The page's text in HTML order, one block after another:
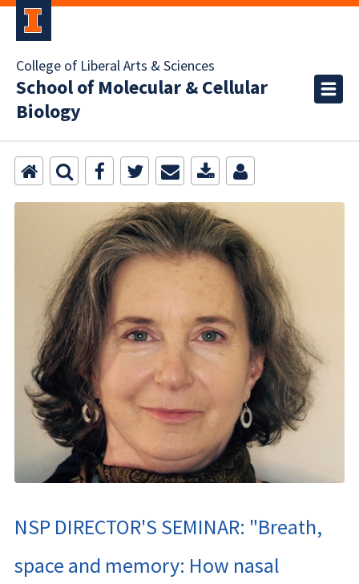
College of Liberal Arts & Sciences
School of Molecular & Cellular
Biology
NSP DIRECTOR'S SEMINAR: "Breath,
space and memory: How nasal